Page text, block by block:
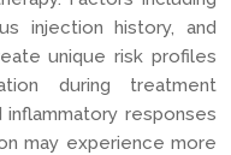
injection history, and
unique risk profiles
during treatment
inflammatory responses
may experience more